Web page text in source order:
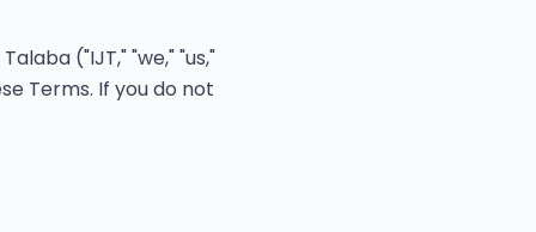
("IJT," "we," "us,"
Terms. If you do not